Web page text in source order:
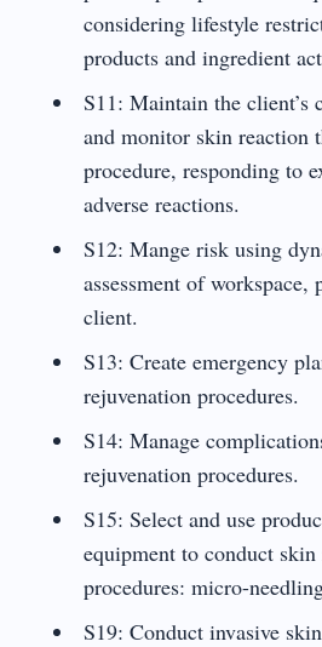
considering lifestyle
products and ingredient
S11: Maintain the client’s
and monitor skin reaction
procedure, responding to
adverse reactions.
S12: Mange risk using
assessment of workspace,
client.
S13: Create emergency
rejuvenation procedures.
S14: Manage
rejuvenation procedures.
S15: Select and use
equipment to conduct
procedures: micro-
S19: Conduct invasive